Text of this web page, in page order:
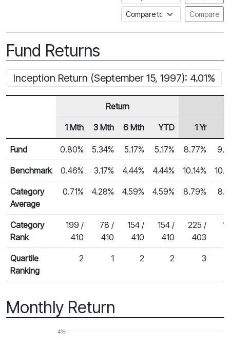
Compare to a FundataCompare
Fund Returns
Inception Return (September 15, 1997): 4.01%
Fund Returns
Row Heading
Return
1 Mth 3 Mth 6 Mth YTD 1 Yr
Fund 0.80% 5.34% 5.17% 5.17% 8.77%
Benchmark 0.46% 3.17% 4.44% 4.44% 10.14%
Category
Average
0.71% 4.28% 4.59% 4.59% 8.79%
Category
Rank
199 /
410
78 /
410
154 /
410
154 /
410
225 /
403
Quartile
Ranking
2 1 2 2 3
Monthly Return
4%